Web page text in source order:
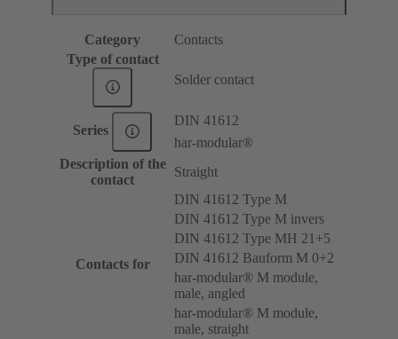
Category
Contacts
Type of contact
Solder contact
Series
DIN 41612
har-modular®
Description of the
contact
Straight
Contacts for
DIN 41612 Type M
DIN 41612 Type M invers
DIN 41612 Type MH 21+5
DIN 41612 Bauform M 0+2
har-modular® M module,
male, angled
har-modular® M module,
male, straight